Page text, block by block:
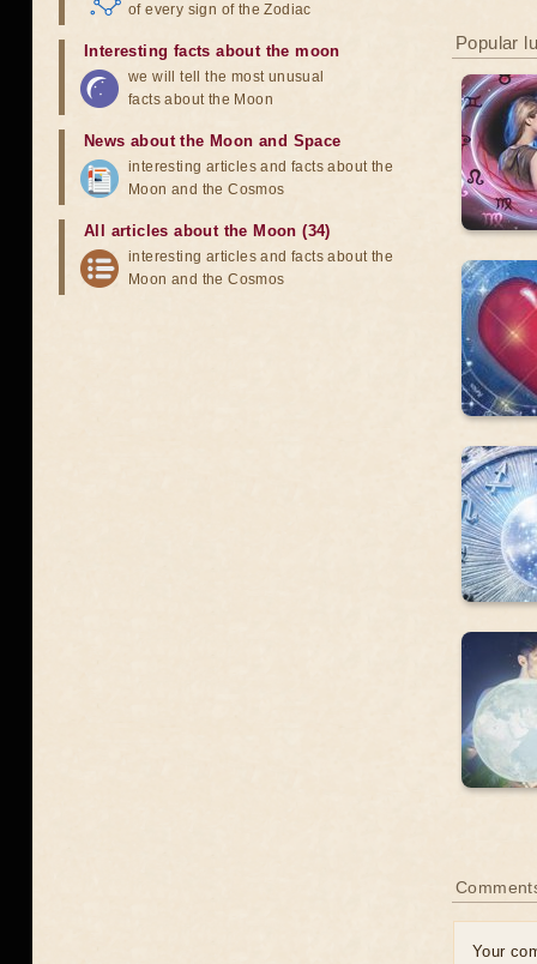
Popular
Your
of every sign of the Zodiac
Interesting facts about the moon
we will tell the most unusual
facts about the Moon
News about the Moon and Space
interesting articles and facts about the
Moon and the Cosmos
All articles about the Moon (34)
interesting articles and facts about the
Moon and the Cosmos